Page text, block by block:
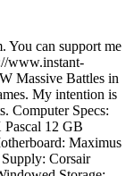
You can support me
www.instant-
Massive Battles in
My intention is
Computer Specs:
12 GB
Maximus
Corsair